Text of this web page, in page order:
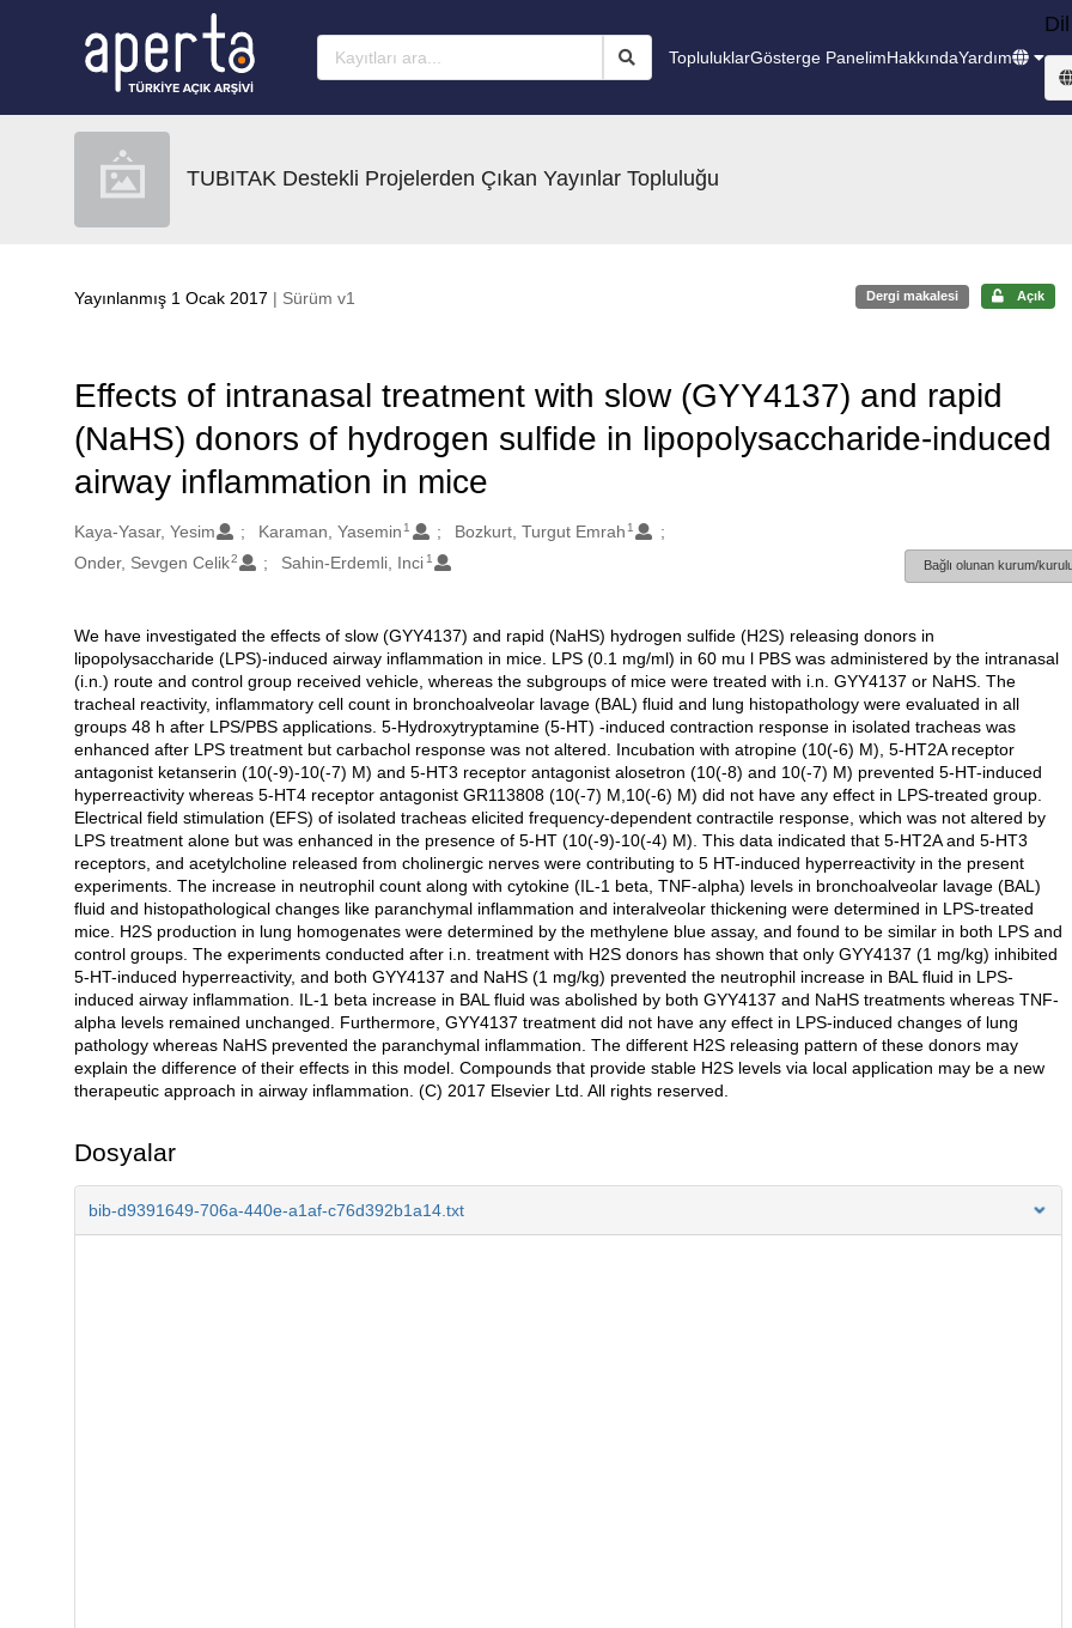
TopluluklarGösterge PanelimHakkındaYardım
Dil
TUBITAK Destekli Projelerden Çıkan Yayınlar Topluluğu
Yayınlanmış 1 Ocak 2017 | Sürüm v1 Dergi makalesi Açık
Effects of intranasal treatment with slow (GYY4137) and rapid
(NaHS) donors of hydrogen sulfide in lipopolysaccharide-induced
airway inflammation in mice
Oluşturanlar
Kaya-Yasar, Yesim Karaman, Yasemin 1 Bozkurt, Turgut Emrah 1
Onder, Sevgen Celik2 Sahin-Erdemli, Inci 1 Bağlı olunan kurum/
Açıklama
We have investigated the effects of slow (GYY4137) and rapid (NaHS) hydrogen sulfide (H2S) releasing donors in
lipopolysaccharide (LPS)-induced airway inflammation in mice. LPS (0.1 mg/ml) in 60 mu l PBS was administered by the intranasal
(i.n.) route and control group received vehicle, whereas the subgroups of mice were treated with i.n. GYY4137 or NaHS. The
tracheal reactivity, inflammatory cell count in bronchoalveolar lavage (BAL) fluid and lung histopathology were evaluated in all
groups 48 h after LPS/PBS applications. 5-Hydroxytryptamine (5-HT) -induced contraction response in isolated tracheas was
enhanced after LPS treatment but carbachol response was not altered. Incubation with atropine (10(-6) M), 5-HT2A receptor
antagonist ketanserin (10(-9)-10(-7) M) and 5-HT3 receptor antagonist alosetron (10(-8) and 10(-7) M) prevented 5-HT-induced
hyperreactivity whereas 5-HT4 receptor antagonist GR113808 (10(-7) M,10(-6) M) did not have any effect in LPS-treated group.
Electrical field stimulation (EFS) of isolated tracheas elicited frequency-dependent contractile response, which was not altered by
LPS treatment alone but was enhanced in the presence of 5-HT (10(-9)-10(-4) M). This data indicated that 5-HT2A and 5-HT3
receptors, and acetylcholine released from cholinergic nerves were contributing to 5 HT-induced hyperreactivity in the present
experiments. The increase in neutrophil count along with cytokine (IL-1 beta, TNF-alpha) levels in bronchoalveolar lavage (BAL)
fluid and histopathological changes like paranchymal inflammation and interalveolar thickening were determined in LPS-treated
mice. H2S production in lung homogenates were determined by the methylene blue assay, and found to be similar in both LPS and
control groups. The experiments conducted after i.n. treatment with H2S donors has shown that only GYY4137 (1 mg/kg) inhibited
5-HT-induced hyperreactivity, and both GYY4137 and NaHS (1 mg/kg) prevented the neutrophil increase in BAL fluid in LPS-
induced airway inflammation. IL-1 beta increase in BAL fluid was abolished by both GYY4137 and NaHS treatments whereas TNF-
alpha levels remained unchanged. Furthermore, GYY4137 treatment did not have any effect in LPS-induced changes of lung
pathology whereas NaHS prevented the paranchymal inflammation. The different H2S releasing pattern of these donors may
explain the difference of their effects in this model. Compounds that provide stable H2S levels via local application may be a new
therapeutic approach in airway inflammation. (C) 2017 Elsevier Ltd. All rights reserved.
Dosyalar
bib-d9391649-706a-440e-a1af-c76d392b1a14.txt